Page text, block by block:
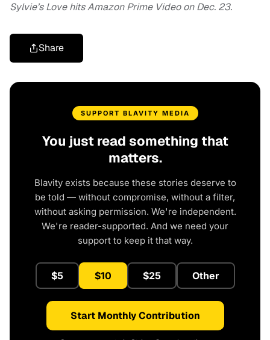
Sylvie’s Love hits Amazon Prime Video on Dec. 23.
Share
SUPPORT BLAVITY MEDIA
You just read something that
matters.
Blavity exists because these stories deserve to
be told — without compromise, without a filter,
without asking permission. We're independent.
We're reader-supported. And we need your
support to keep it that way.
$5 $10 $25 Other
Start Monthly Contribution